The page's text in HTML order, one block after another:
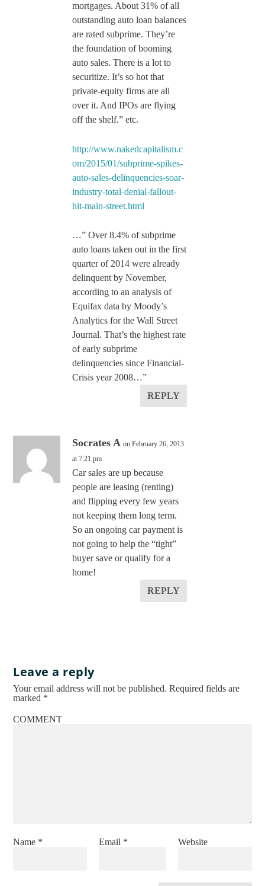
mortgages. About 31% of all
outstanding auto loan balances
are rated subprime. They’re
the foundation of booming
auto sales. There is a lot to
securitize. It’s so hot that
private-equity firms are all
over it. And IPOs are flying
off the shelf.” etc.
http://www.nakedcapitalism.c
om/2015/01/subprime-spikes-
auto-sales-delinquencies-soar-
industry-total-denial-fallout-
hit-main-street.html
…” Over 8.4% of subprime
auto loans taken out in the first
quarter of 2014 were already
delinquent by November,
according to an analysis of
Equifax data by Moody’s
Analytics for the Wall Street
Journal. That’s the highest rate
of early subprime
delinquencies since Financial-
Crisis year 2008…”
REPLY
Socrates A on February 26, 2013
at 7:21 pm
Car sales are up because
people are leasing (renting)
and flipping every few years
not keeping them long term.
So an ongoing car payment is
not going to help the “tight”
buyer save or qualify for a
home!
REPLY
Leave a reply
Your email address will not be published. Required fields are
marked *
COMMENT
Name * Email * Website